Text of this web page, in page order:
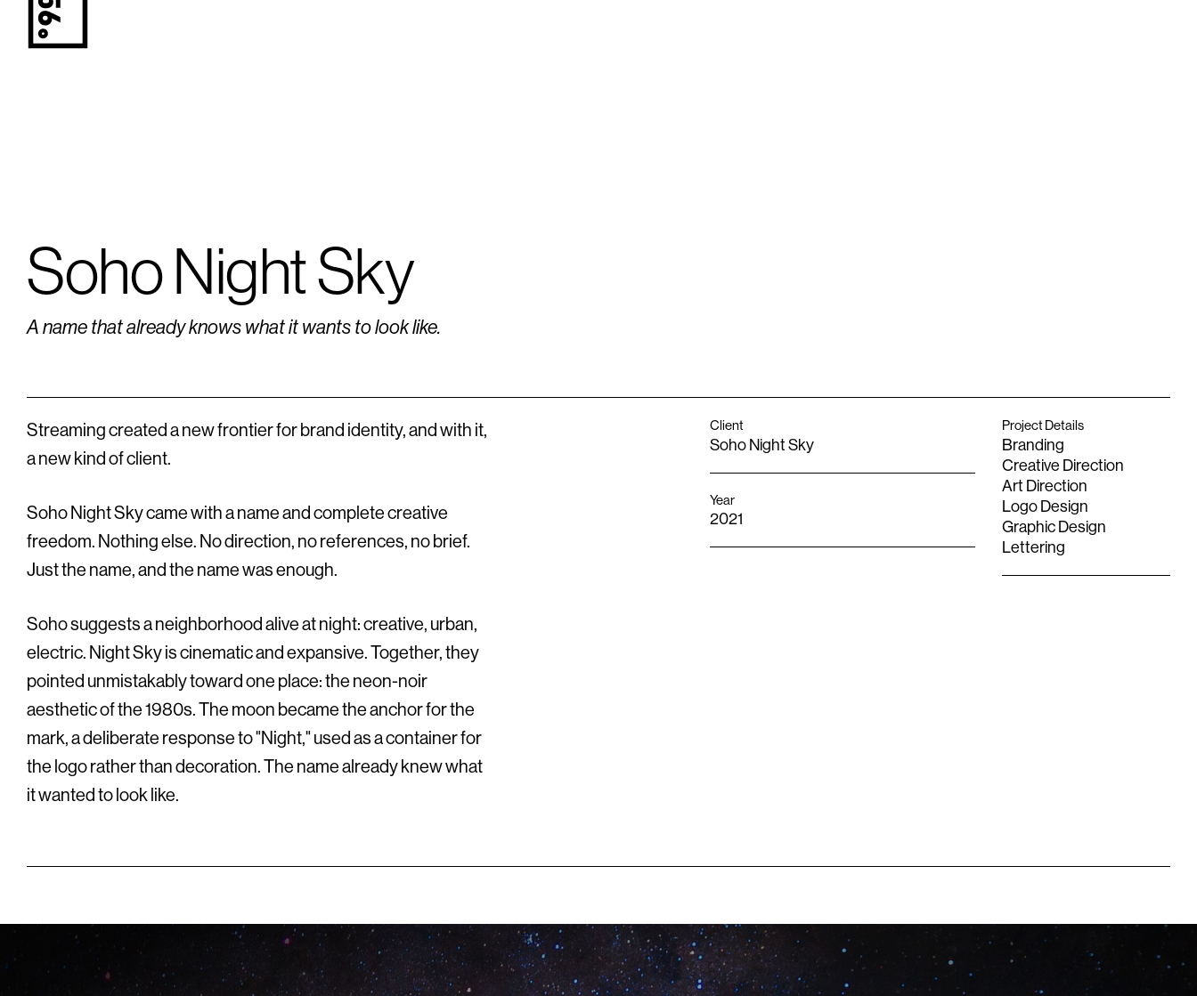
Soho Night Sky
A name that already knows what it wants to look like.
Streaming created a new frontier for brand identity, and with it,
a new kind of client.
Soho Night Sky came with a name and complete creative
freedom. Nothing else. No direction, no references, no brief.
Just the name, and the name was enough.
Soho suggests a neighborhood alive at night: creative, urban,
electric. Night Sky is cinematic and expansive. Together, they
pointed unmistakably toward one place: the neon-noir
aesthetic of the 1980s. The moon became the anchor for the
mark, a deliberate response to "Night," used as a container for
the logo rather than decoration. The name already knew what
it wanted to look like.
Client
Soho Night Sky
Year
2021
Project Details
Branding
Creative Direction
Art Direction
Logo Design
Graphic Design
Lettering